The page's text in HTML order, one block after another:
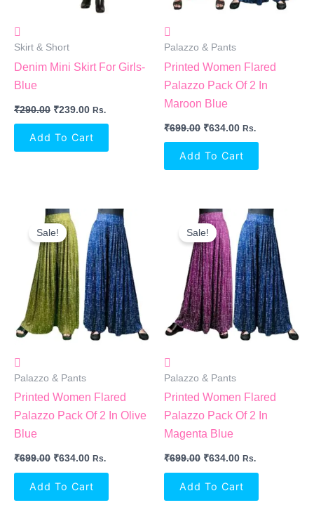
Skirt & Short
Denim Mini Skirt For Girls-
Blue
₹290.00 ₹239.00 Rs.
Add To Cart
Palazzo & Pants
Printed Women Flared
Palazzo Pack Of 2 In
Maroon Blue
₹699.00 ₹634.00 Rs.
Add To Cart
Sale!
Palazzo & Pants
Printed Women Flared
Palazzo Pack Of 2 In Olive
Blue
₹699.00
Original
Price
Was:
₹699.00.
₹634.00
Current
Price
Is:
₹634.00.
Rs.
Add To Cart
Sale!
Palazzo & Pants
Printed Women Flared
Palazzo Pack Of 2 In
Magenta Blue
₹699.00
Original
Price
Was:
₹699.00.
₹634.00
Current
Price
Is:
₹634.00.
Rs.
Add To Cart